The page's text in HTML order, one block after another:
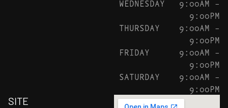
WEDNESDAY
9:00AM –
9:00PM
THURSDAY
9:00AM –
9:00PM
FRIDAY
9:00AM –
9:00PM
SATURDAY
9:00AM –
9:00PM
SITE